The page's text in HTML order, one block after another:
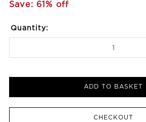
Save: 61% off
Quantity:
ADD TO BASKET
CHECKOUT